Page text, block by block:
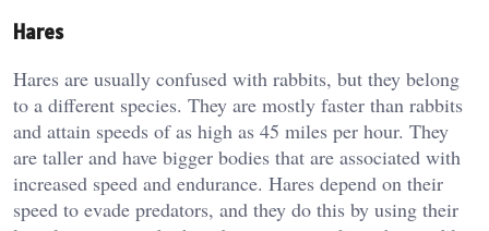
Hares
Hares are usually confused with rabbits, but they belong
to a different species. They are mostly faster than rabbits
and attain speeds of as high as 45 miles per hour. They
are taller and have bigger bodies that are associated with
increased speed and endurance. Hares depend on their
speed to evade predators, and they do this by using their